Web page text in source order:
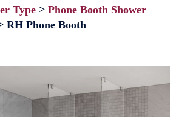
Type
Phone Booth Shower
RH Phone Booth